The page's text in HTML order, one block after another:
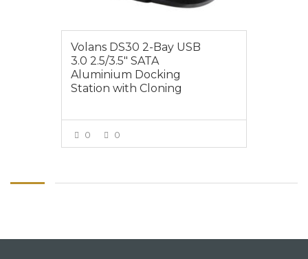
Volans DS30 2-Bay USB
3.0 2.5/3.5″ SATA
Aluminium Docking
Station with Cloning
0 0